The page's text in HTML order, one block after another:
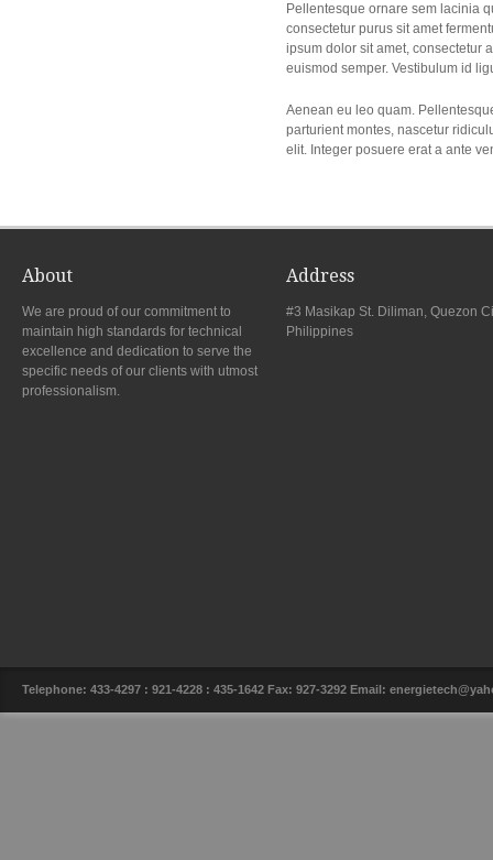
Pellentesque ornare sem lacinia
consectetur purus sit amet
ipsum dolor sit amet, consectetur
euismod semper. Vestibulum id
Aenean eu leo quam.
parturient montes, nascetur
elit. Integer posuere erat a ante
About
We are proud of our commitment to
maintain high standards for technical
excellence and dedication to serve the
specific needs of our clients with utmost
professionalism.
Address
#3 Masikap St. Diliman, Quezon
Philippines
Telephone: 433-4297 : 921-4228 : 435-1642 Fax: 927-3292 Email: